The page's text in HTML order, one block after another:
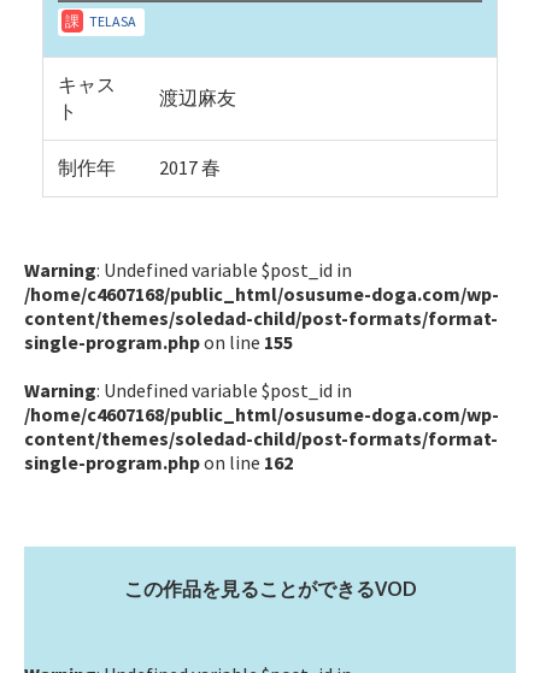
キャス
ト
渡辺麻友
制作年 2017 春
Warning: Undefined variable $post_id in
/home/c4607168/public_html/osusume-doga.com/wp-
content/themes/soledad-child/post-formats/format-
single-program.phpon line 155
Warning: Undefined variable $post_id in
/home/c4607168/public_html/osusume-doga.com/wp-
content/themes/soledad-child/post-formats/format-
single-program.phpon line 162
この作品を見ることができるVOD